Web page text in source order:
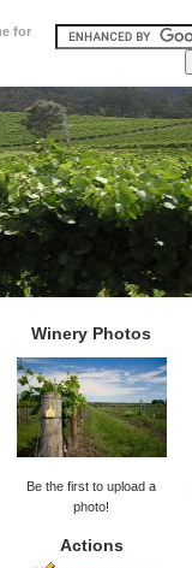
for
Winery Photos
Be the first to upload a
photo!
Actions